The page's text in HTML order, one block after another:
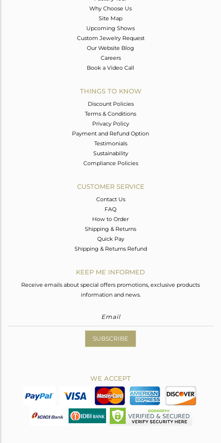
Why Choose Us
Site Map
Upcoming Shows
Custom Jewelry Request
Our Website Blog
Careers
Book a Video Call
THINGS TO KNOW
Discount Policies
Terms & Conditions
Privacy Policy
Payment and Refund Option
Testimonials
Sustainability
Compliance Policies
CUSTOMER SERVICE
Contact Us
FAQ
How to Order
Shipping & Returns
Quick Pay
Shipping & Returns Refund
KEEP ME INFORMED
Receive emails about special offers promotions, exclusive products
information and news.
SUBSCRIBE
WE ACCEPT